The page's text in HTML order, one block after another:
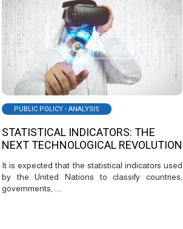
PUBLIC POLICY - ANALYSIS
STATISTICAL INDICATORS: THE
NEXT TECHNOLOGICAL REVOLUTION
It is expected that the statistical indicators used
by the United Nations to classify countries,
governments, ....